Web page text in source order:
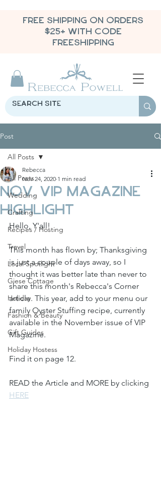
FREE SHIPPING ON ORDERS
$25+ WITH CODE
FREESHIPPING
Post
All Posts
Wedding
Crafting
Recipes / Hosting
Travel
Local Spotlight
Giese Cottage
Holiday
Fashion & Beauty
Gift Guides
Holiday Hostess
All Posts
Nov. VIP Magazine
Highlight
Rebecca
Nov 24, 2020 1 min read
Hello, Y'all!
This month has flown by; Thanksgiving
is just a couple of days away, so I
thought it was better late than never to
share this month's Rebecca's Corner
article. This year, add to your menu our
family Oyster Stuffing recipe, currently
available in the November issue of VIP
Magazine.
Find it on page 12.
READ the Article and MORE by clicking
HERE